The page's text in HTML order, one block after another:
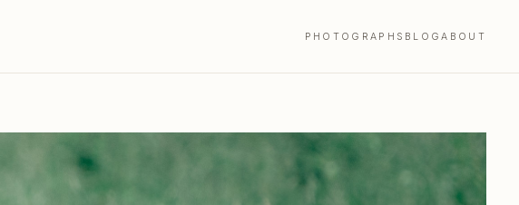
PHOTOGRAPHS BLOGABOUT